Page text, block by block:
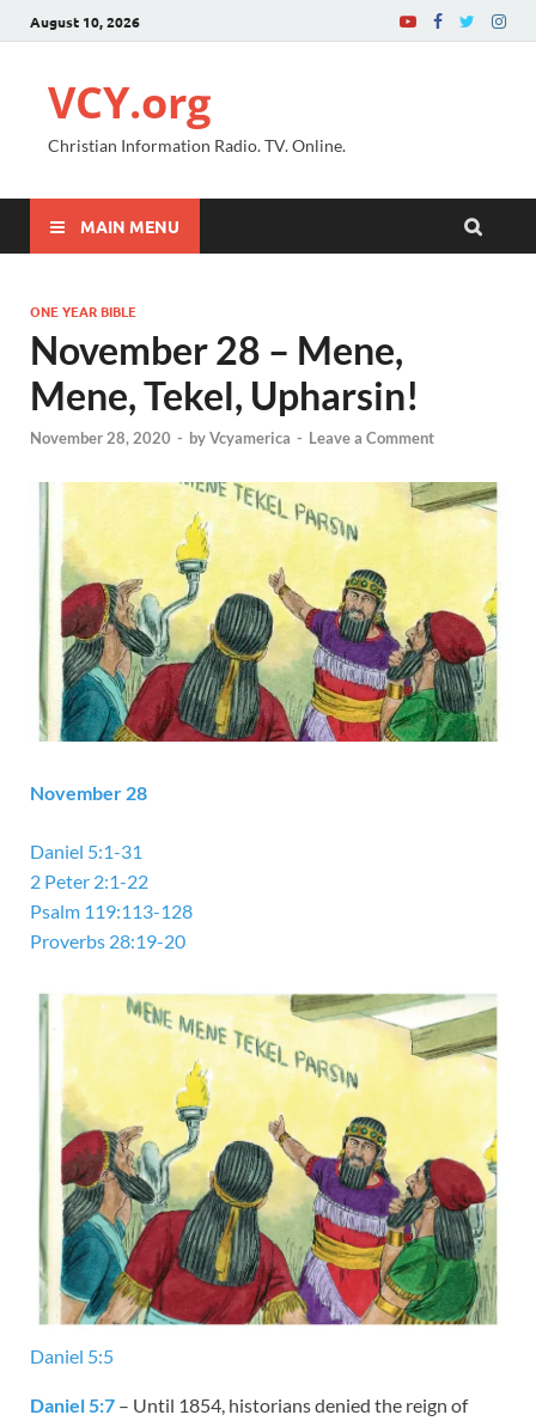
August 10, 2026
VCY.org
Christian Information Radio. TV. Online.
MAIN MENU
ONE YEAR BIBLE
November 28 – Mene,
Mene, Tekel, Upharsin!
November 28, 2020 - byVcyamerica - Leave a Comment
November 28
Daniel 5:1-31
2 Peter 2:1-22
Psalm 119:113-128
Proverbs 28:19-20
Daniel 5:5
Daniel 5:7 – Until 1854, historians denied the reign of